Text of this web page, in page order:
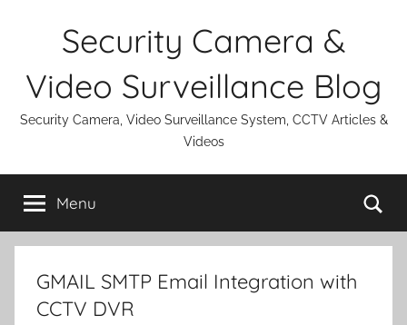
Security Camera &
Video Surveillance Blog
Security Camera, Video Surveillance System, CCTV Articles &
Videos
Menu
GMAIL SMTP Email Integration with
CCTV DVR